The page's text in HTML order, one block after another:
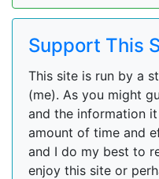
Support This
This site is run by a
(me). As you might
and the information
amount of time and
and I do my best to
enjoy this site or